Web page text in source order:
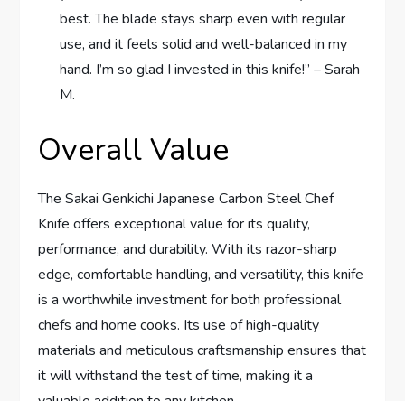
best. The blade stays sharp even with regular
use, and it feels solid and well-balanced in my
hand. I’m so glad I invested in this knife!” – Sarah
M.
Overall Value
The Sakai Genkichi Japanese Carbon Steel Chef
Knife offers exceptional value for its quality,
performance, and durability. With its razor-sharp
edge, comfortable handling, and versatility, this knife
is a worthwhile investment for both professional
chefs and home cooks. Its use of high-quality
materials and meticulous craftsmanship ensures that
it will withstand the test of time, making it a